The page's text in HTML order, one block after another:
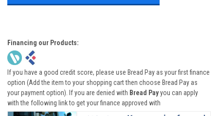
Financing our Products:
If you have a good credit score, please use Bread Pay as your first finance
option (Add the item to your shopping cart then choose Bread Pay as
your payment option). If you are denied with Bread Payyou can apply
with the following link to get your finance approved with